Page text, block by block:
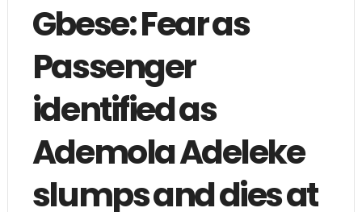
Gbese: Fear as
Passenger
identified as
Ademola Adeleke
slumps and dies at